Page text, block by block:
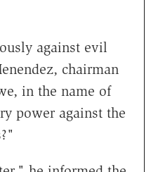
against evil
chairman
in the name of
power against the